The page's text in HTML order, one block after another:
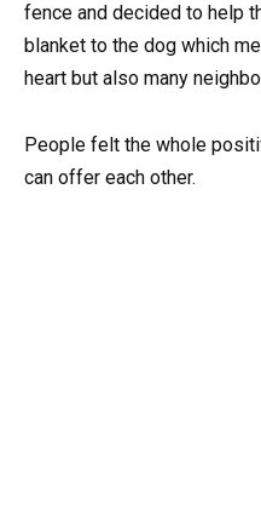
fence and decided to help
blanket to the dog which
heart but also many
People felt the whole
can offer each other.